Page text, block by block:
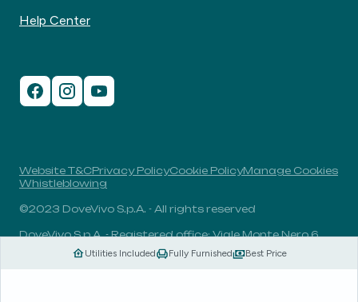
Utilities Included Fully Furnished Best Price
Help Center
Website T&CPrivacy PolicyCookie PolicyManage Cookies
Whistleblowing
©2023 DoveVivo S.p.A. - All rights reserved
DoveVivo S.p.A. - Registered office: Viale Monte Nero 6,
20135, Milan, Italy - VAT No.: 00406960732 - R.E.A.: MI-
1838078 - Share capital: 1.829.649,81 Euro fully paid